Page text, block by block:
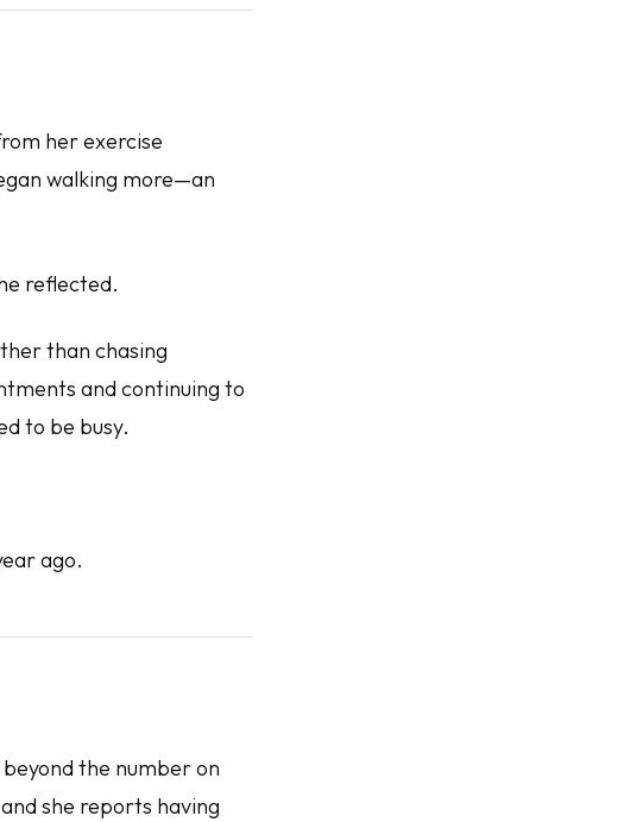
her exercise
walking more—an
reflected.
than chasing
and continuing to
to be busy.
ago.
the number on
she reports having